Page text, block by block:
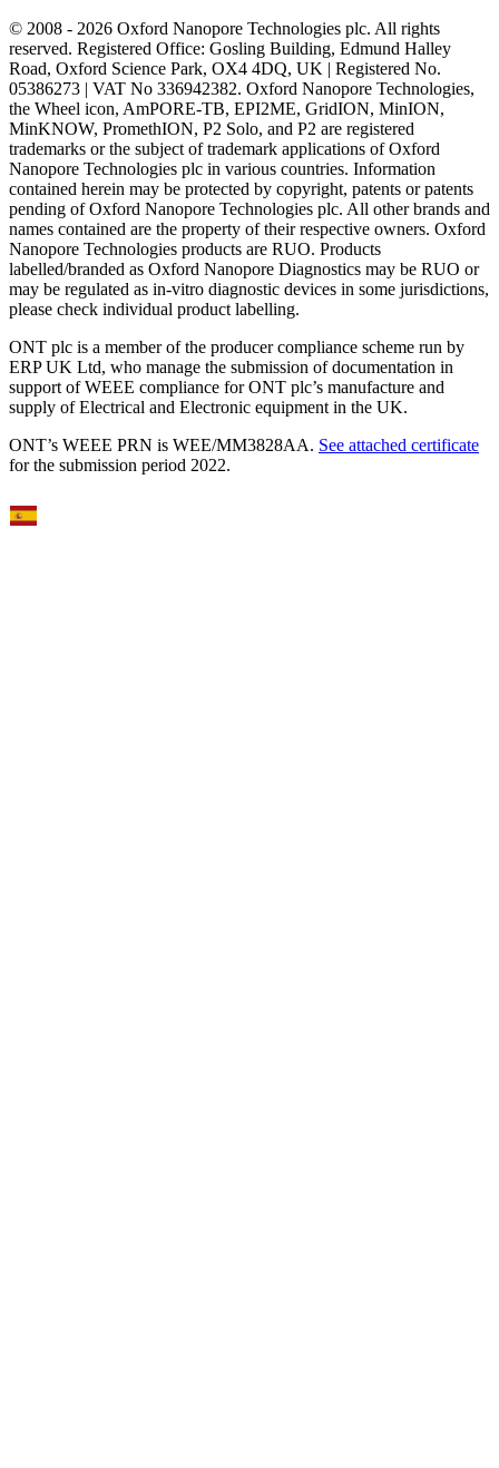
© 2008 - 2026 Oxford Nanopore Technologies plc. All rights
reserved. Registered Office: Gosling Building, Edmund Halley
Road, Oxford Science Park, OX4 4DQ, UK | Registered No.
05386273 | VAT No 336942382. Oxford Nanopore Technologies,
the Wheel icon, AmPORE-TB, EPI2ME, GridION, MinION,
MinKNOW, PromethION, P2 Solo, and P2 are registered
trademarks or the subject of trademark applications of Oxford
Nanopore Technologies plc in various countries. Information
contained herein may be protected by copyright, patents or patents
pending of Oxford Nanopore Technologies plc. All other brands and
names contained are the property of their respective owners. Oxford
Nanopore Technologies products are RUO. Products
labelled/branded as Oxford Nanopore Diagnostics may be RUO or
may be regulated as in‐vitro diagnostic devices in some jurisdictions,
please check individual product labelling.
ONT plc is a member of the producer compliance scheme run by
ERP UK Ltd, who manage the submission of documentation in
support of WEEE compliance for ONT plc’s manufacture and
supply of Electrical and Electronic equipment in the UK.
ONT’s WEEE PRN is WEE/MM3828AA. See attached certificate
for the submission period 2022.